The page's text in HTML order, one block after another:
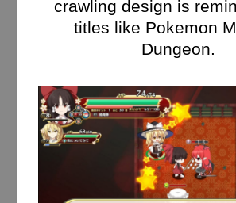
crawling design is
titles like Pokemon
Dungeon.